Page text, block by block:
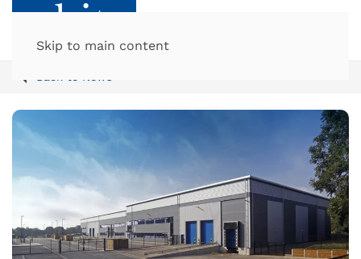
Skip to main content